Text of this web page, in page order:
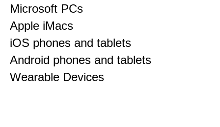
Microsoft PCs
Apple iMacs
iOS phones and tablets
Android phones and tablets
Wearable Devices